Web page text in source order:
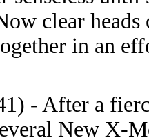
clear
in an
- After a
New X-